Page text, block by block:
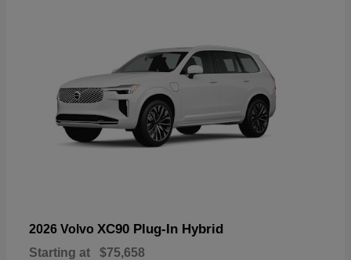
2026 Volvo XC90 Plug-In Hybrid
Starting at $75,658